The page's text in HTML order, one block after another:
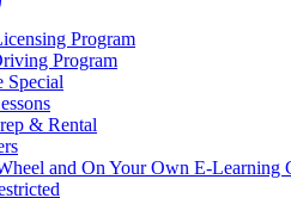
Program
Program
Special
& Rental
and On Your Own E-Learning